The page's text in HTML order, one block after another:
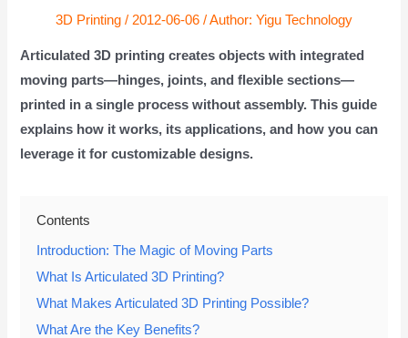
3D Printing / 2012-06-06 / Author: Yigu Technology
Articulated 3D printing creates objects with integrated
moving parts—hinges, joints, and flexible sections—
printed in a single process without assembly. This guide
explains how it works, its applications, and how you can
leverage it for customizable designs.
Contents
Introduction: The Magic of Moving Parts
What Is Articulated 3D Printing?
What Makes Articulated 3D Printing Possible?
What Are the Key Benefits?